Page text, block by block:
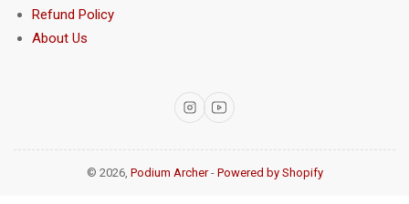
Refund Policy
About Us
InstagramYouTube
© 2026, Podium Archer- Powered by Shopify